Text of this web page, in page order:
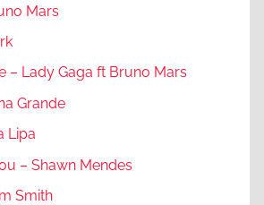
Mars
– Lady Gaga ft Bruno Mars
Grande
Lipa
– Shawn Mendes
Smith